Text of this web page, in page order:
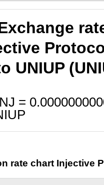
UNIUP
=
rate chart Injective